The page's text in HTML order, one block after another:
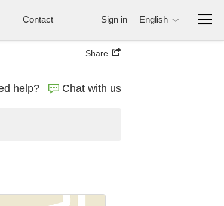
Contact Sign in English
Share
help? Chat with us